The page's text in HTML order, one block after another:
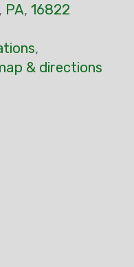
, PA, 16822
,
& directions